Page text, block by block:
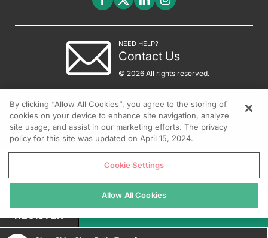
NEED HELP?
Contact Us
© 2026 All rights reserved.
REGISTER
By clicking “Allow All Cookies”, you agree to the storing of
cookies on your device to enhance site navigation, analyze
site usage, and assist in our marketing efforts. The privacy
policy for this site was updated on April 15, 2024.
Cookie Settings
Allow All Cookies